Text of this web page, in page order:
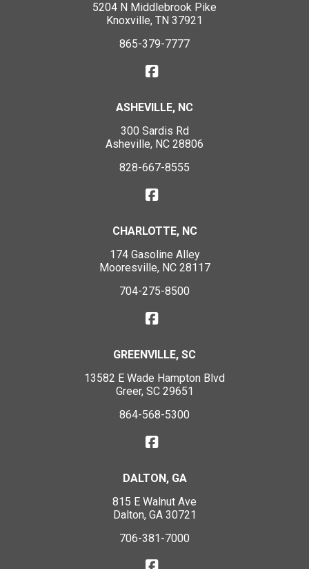
5204 N Middlebrook Pike
Knoxville, TN 37921
865-379-7777
ASHEVILLE, NC
300 Sardis Rd
Asheville, NC 28806
828-667-8555
CHARLOTTE, NC
174 Gasoline Alley
Mooresville, NC 28117
704-275-8500
GREENVILLE, SC
13582 E Wade Hampton Blvd
Greer, SC 29651
864-568-5300
DALTON, GA
815 E Walnut Ave
Dalton, GA 30721
706-381-7000